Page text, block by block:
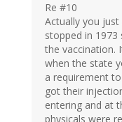
Re #10
Actually you
stopped in
the vaccination.
when the state
a requirement
got their
entering and at
physicals were